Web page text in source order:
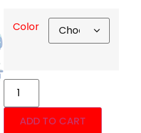
Color
ADD TO CART